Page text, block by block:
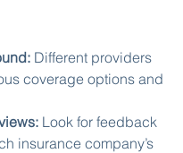
Different providers
coverage options and
Look for feedback
insurance company’s